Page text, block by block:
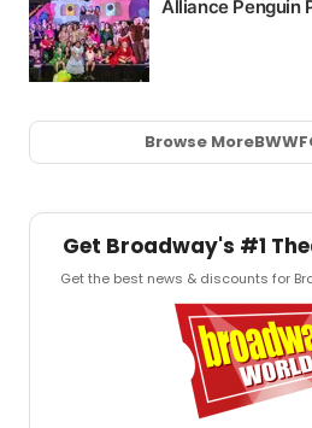
Browse MoreBWW
Get Broadway's #1
Get the best news & discounts for